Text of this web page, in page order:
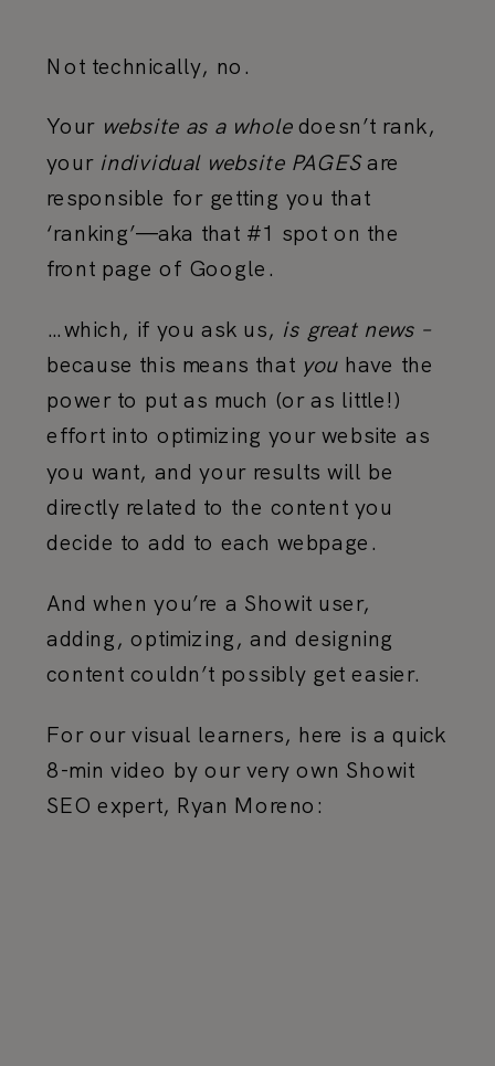
Not technically, no.
Your website as a wholedoesn’t rank,
your individual website PAGESare
responsible for getting you that
‘ranking’—aka that #1 spot on the
front page of Google.
…which, if you ask us, is great news –
because this means that you have the
power to put as much (or as little!)
effort into optimizing your website as
you want, and your results will be
directly related to the content you
decide to add to each webpage.
And when you’re a Showit user,
adding, optimizing, and designing
content couldn’t possibly get easier.
For our visual learners, here is a quick
8-min video by our very own Showit
SEO expert, Ryan Moreno: